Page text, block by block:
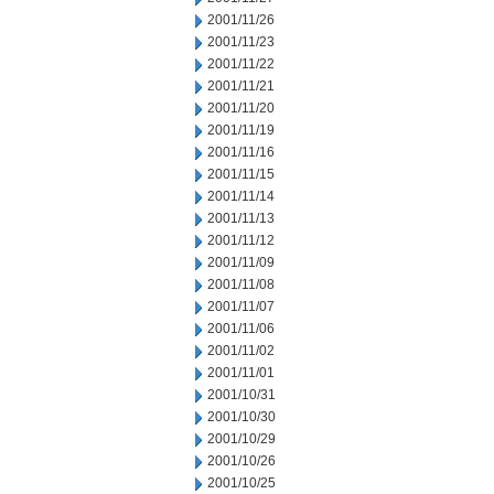
2001/11/26
2001/11/23
2001/11/22
2001/11/21
2001/11/20
2001/11/19
2001/11/16
2001/11/15
2001/11/14
2001/11/13
2001/11/12
2001/11/09
2001/11/08
2001/11/07
2001/11/06
2001/11/02
2001/11/01
2001/10/31
2001/10/30
2001/10/29
2001/10/26
2001/10/25